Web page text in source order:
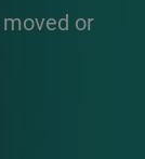
or